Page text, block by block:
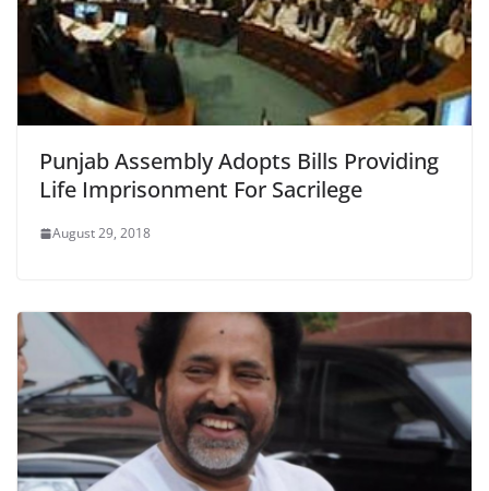
Punjab Assembly Adopts Bills Providing
Life Imprisonment For Sacrilege
August 29, 2018